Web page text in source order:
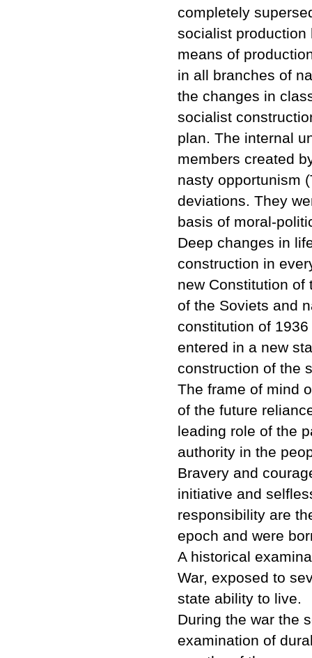
completely
socialist production
means of
in all branches of
the changes in
socialist
plan. The internal
members created
nasty opportunism
deviations. They
basis of moral-
Deep changes in
construction in
new Constitution of
of the Soviets and
constitution of
entered in a new
construction of the
The frame of mind
of the future
leading role of the
authority in the
Bravery and
initiative and
responsibility are
epoch and were
A historical
War, exposed to
state ability to live.
During the war the
examination of